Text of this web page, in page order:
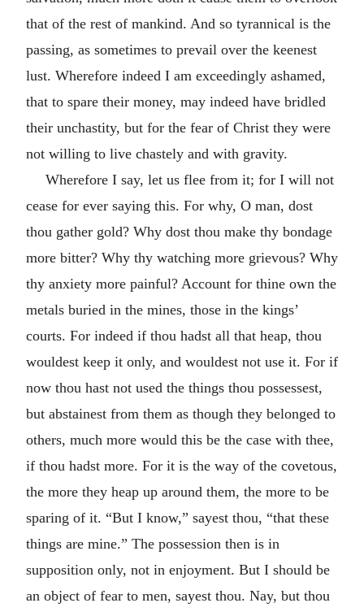
that of the rest of mankind. And so tyrannical is the
passing, as sometimes to prevail over the keenest
lust. Wherefore indeed I am exceedingly ashamed,
that to spare their money, may indeed have bridled
their unchastity, but for the fear of Christ they were
not willing to live chastely and with gravity.
Wherefore I say, let us flee from it; for I will not
cease for ever saying this. For why, O man, dost
thou gather gold? Why dost thou make thy bondage
more bitter? Why thy watching more grievous? Why
thy anxiety more painful? Account for thine own the
metals buried in the mines, those in the kings’
courts. For indeed if thou hadst all that heap, thou
wouldest keep it only, and wouldest not use it. For if
now thou hast not used the things thou possessest,
but abstainest from them as though they belonged to
others, much more would this be the case with thee,
if thou hadst more. For it is the way of the covetous,
the more they heap up around them, the more to be
sparing of it. “But I know,” sayest thou, “that these
things are mine.” The possession then is in
supposition only, not in enjoyment. But I should be
an object of fear to men, sayest thou. Nay, but thou